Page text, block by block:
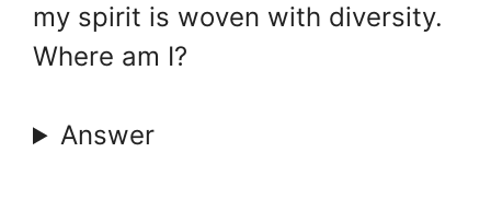
my spirit is woven with diversity.
Where am I?
Answer